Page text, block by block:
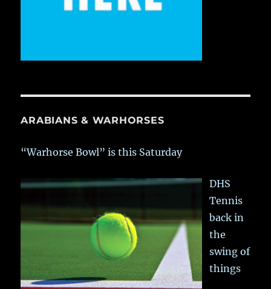
ARABIANS & WARHORSES
“Warhorse Bowl” is this Saturday
DHS
Tennis
back in
the
swing of
things